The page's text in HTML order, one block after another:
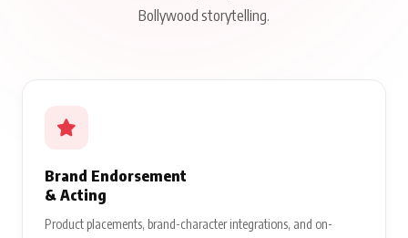
Bollywood storytelling.
Brand Endorsement
& Acting
Product placements, brand-character integrations, and on-